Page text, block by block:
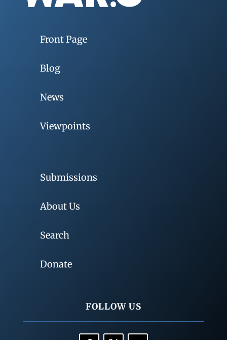
Front Page
Blog
News
Viewpoints
Submissions
About Us
Search
Donate
FOLLOW US